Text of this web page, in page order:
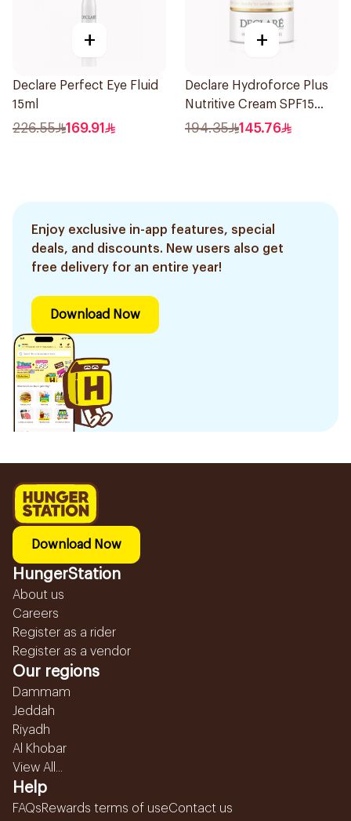
+
Declare Perfect Eye Fluid
15ml
226.55 169.91
+
Declare Hydroforce Plus
Nutritive Cream SPF15
50Ml
194.35 145.76
Enjoy exclusive in-app features, special
deals, and discounts. New users also get
free delivery for an entire year!
Download Now
Download Now
HungerStation
About us
Careers
Register as a rider
Register as a vendor
Our regions
Dammam
Jeddah
Riyadh
Al Khobar
View All...
Help
FAQsRewards terms of useContact us